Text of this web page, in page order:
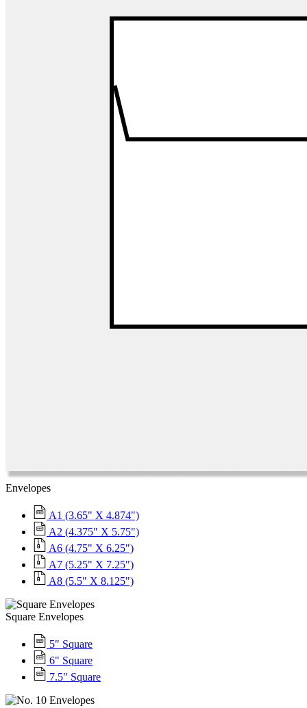
Envelopes
A1 (3.65" X 4.874")
A2 (4.375" X 5.75")
A6 (4.75" X 6.25")
A7 (5.25" X 7.25")
A8 (5.5" X 8.125")
Square Envelopes
5" Square
6" Square
7.5" Square